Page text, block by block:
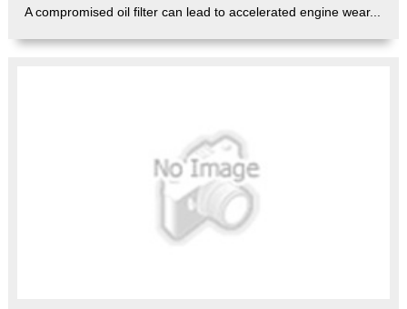
A compromised oil filter can lead to accelerated engine wear...